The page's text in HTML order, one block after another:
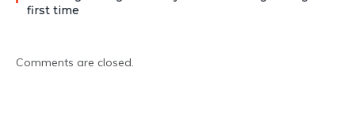
first time
Comments are closed.